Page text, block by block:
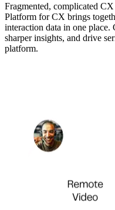
Fragmented, complicated
Platform for CX brings
interaction data in one place.
sharper insights, and drive
platform.